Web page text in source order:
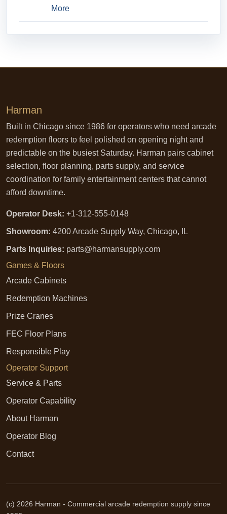
More
Harman
Built in Chicago since 1986 for operators who need arcade
redemption floors to feel polished on opening night and
predictable on the busiest Saturday. Harman pairs cabinet
selection, floor planning, parts supply, and service
coordination for family entertainment centers that cannot
afford downtime.
Operator Desk: +1-312-555-0148
Showroom: 4200 Arcade Supply Way, Chicago, IL
Parts Inquiries: parts@harmansupply.com
Games & Floors
Arcade Cabinets
Redemption Machines
Prize Cranes
FEC Floor Plans
Responsible Play
Operator Support
Service & Parts
Operator Capability
About Harman
Operator Blog
Contact
(c) 2026 Harman - Commercial arcade redemption supply since